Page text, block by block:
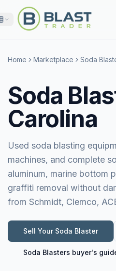
Home Marketplace Soda
Soda
Carolina
Used soda blasting
machines, and complete
aluminum, marine bottom
graffiti removal without
from Schmidt, Clemco,
Sell Your Soda Blaster
Soda Blasters buyer's